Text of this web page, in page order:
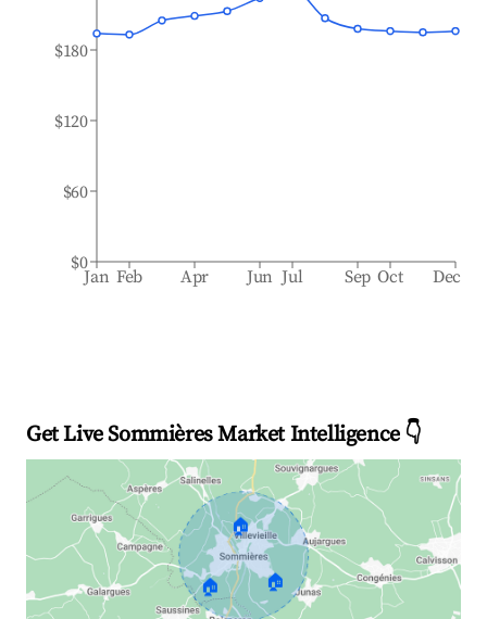
Jan Feb Apr Jun Jul Sep Oct Dec
$0
$60
$120
$180
Get Live Sommières Market Intelligence 👇
🏠
🏠 🏠